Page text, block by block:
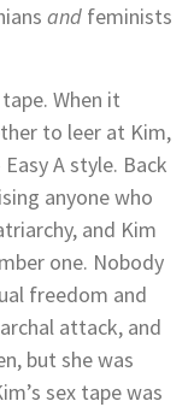
and feminists
When it
to leer at Kim,
A style. Back
anyone who
and Kim
one. Nobody
freedom and
attack, and
but she was
sex tape was